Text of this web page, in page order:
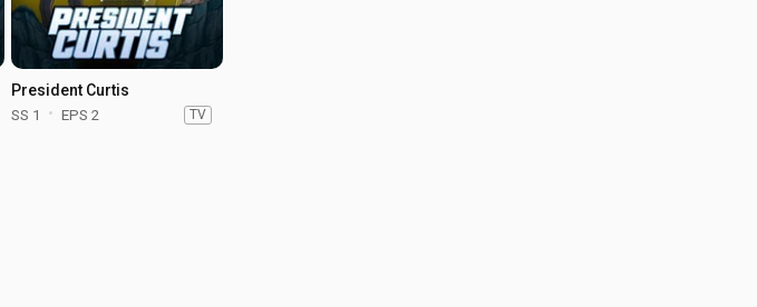
President Curtis
SS 1 EPS 2 TV